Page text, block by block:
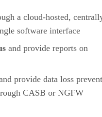
a cloud-hosted,
software interface
and provide reports on
provide data loss
CASB or NGFW